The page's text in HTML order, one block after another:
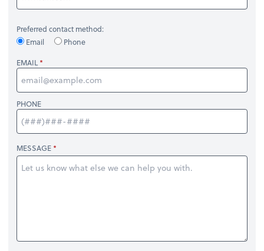
Preferred contact method:
Email
Phone
EMAIL
PHONE
MESSAGE